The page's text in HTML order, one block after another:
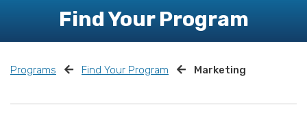
Find Your Program
Programs Find Your Program Marketing